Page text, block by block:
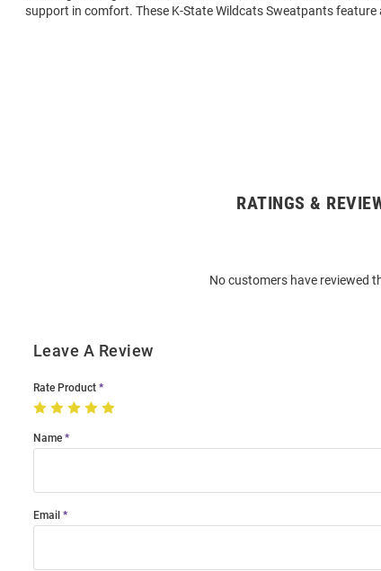
support in comfort. These K-State Wildcats Sweatpants
RATINGS &
No customers have reviewed
Leave A Review
Rate Product
Name
Email